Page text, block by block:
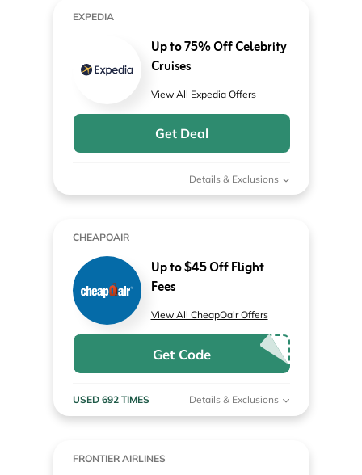
EXPEDIA
Up to 75% Off Celebrity
Cruises
View All Expedia Offers
Get Deal
Details & Exclusions
CHEAPOAIR
Up to $45 Off Flight
Fees
View All CheapOair Offers
Get Code
USED 692 TIMES Details & Exclusions
FRONTIER AIRLINES